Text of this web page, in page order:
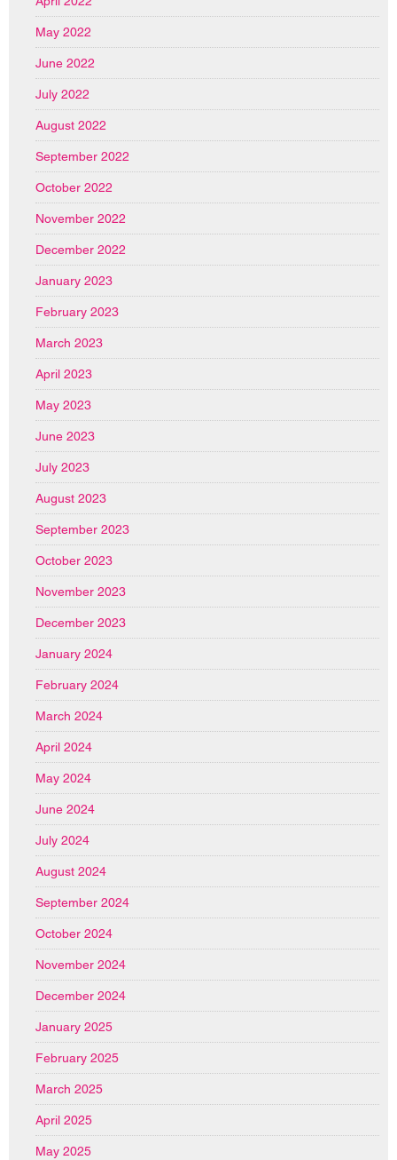
May 2022
June 2022
July 2022
August 2022
September 2022
October 2022
November 2022
December 2022
January 2023
February 2023
March 2023
April 2023
May 2023
June 2023
July 2023
August 2023
September 2023
October 2023
November 2023
December 2023
January 2024
February 2024
March 2024
April 2024
May 2024
June 2024
July 2024
August 2024
September 2024
October 2024
November 2024
December 2024
January 2025
February 2025
March 2025
April 2025
May 2025